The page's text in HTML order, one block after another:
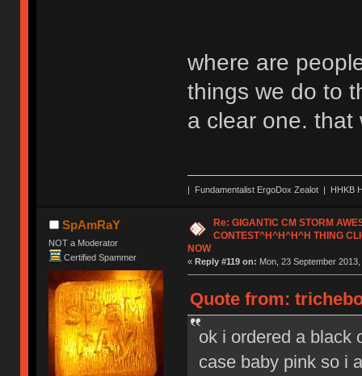
where are
things we do to
a clear one. that
| Fundamentalist ErgoDox Zealot | HHKB
SpAmRaY
NOT a Moderator
Certified Spammer
Re: GIGANTIC CM STORM
CONTEST^H^H^H^H THING
NOW
« Reply #119 on: Mon, 23 September
Quote from:
ok i ordered a black
case baby pink so i